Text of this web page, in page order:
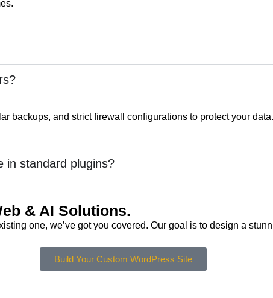
backups, and strict firewall configurations to protect your data.
in standard plugins?
& AI Solutions.
one, we’ve got you covered. Our goal is to design a
Build Your Custom WordPress Site